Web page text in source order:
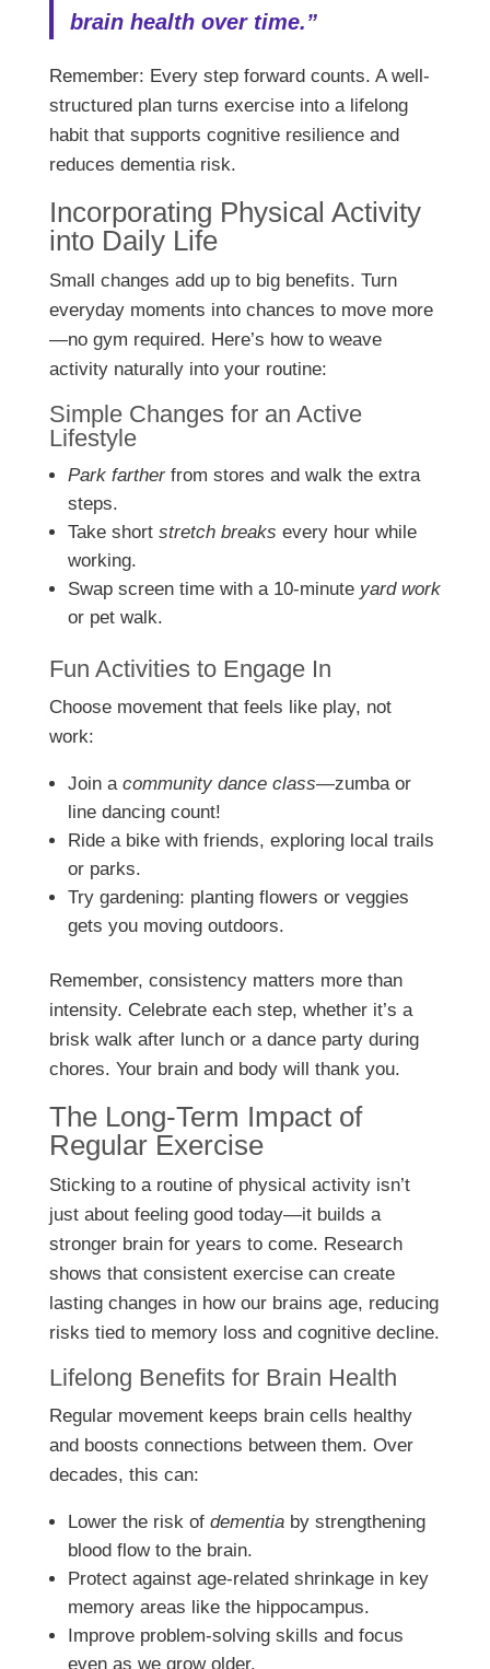
brain health over time.”
Remember: Every step forward counts. A well-
structured plan turns exercise into a lifelong
habit that supports cognitive resilience and
reduces dementia risk.
Incorporating Physical Activity
into Daily Life
Small changes add up to big benefits. Turn
everyday moments into chances to move more
—no gym required. Here’s how to weave
activity naturally into your routine:
Simple Changes for an Active
Lifestyle
Park fartherfrom stores and walk the extra
steps.
Take short stretch breaks every hour while
working.
Swap screen time with a 10-minute yard work
or pet walk.
Fun Activities to Engage In
Choose movement that feels like play, not
work:
Join a community dance class—zumba or
line dancing count!
Ride a bike with friends, exploring local trails
or parks.
Try gardening: planting flowers or veggies
gets you moving outdoors.
Remember, consistency matters more than
intensity. Celebrate each step, whether it’s a
brisk walk after lunch or a dance party during
chores. Your brain and body will thank you.
The Long-Term Impact of
Regular Exercise
Sticking to a routine of physical activity isn’t
just about feeling good today—it builds a
stronger brain for years to come. Research
shows that consistent exercise can create
lasting changes in how our brains age, reducing
risks tied to memory loss and cognitive decline.
Lifelong Benefits for Brain Health
Regular movement keeps brain cells healthy
and boosts connections between them. Over
decades, this can:
Lower the risk of dementiaby strengthening
blood flow to the brain.
Protect against age-related shrinkage in key
memory areas like the hippocampus.
Improve problem-solving skills and focus
even as we grow older.